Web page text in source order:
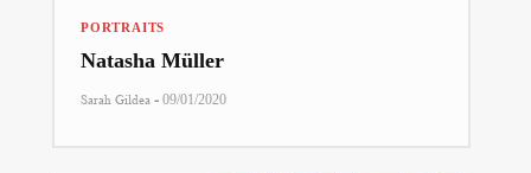
PORTRAITS
Natasha Müller
Sarah Gildea - 09/01/2020